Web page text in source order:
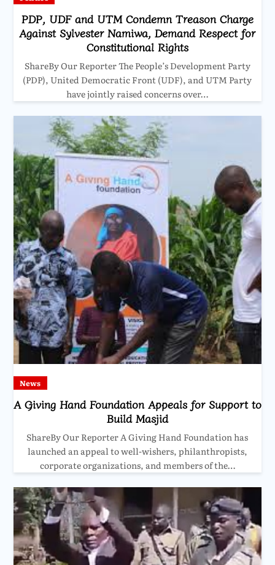
PDP, UDF and UTM Condemn Treason Charge
Against Sylvester Namiwa, Demand Respect for
Constitutional Rights
ShareBy Our Reporter The People’s Development Party
(PDP), United Democratic Front (UDF), and UTM Party
have jointly raised concerns over…
News
A Giving Hand Foundation Appeals for Support to
Build Masjid
ShareBy Our Reporter A Giving Hand Foundation has
launched an appeal to well-wishers, philanthropists,
corporate organizations, and members of the…